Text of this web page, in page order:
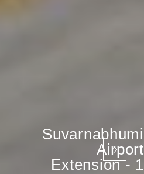
Suvarnabhumi
Airport
Extension - 1